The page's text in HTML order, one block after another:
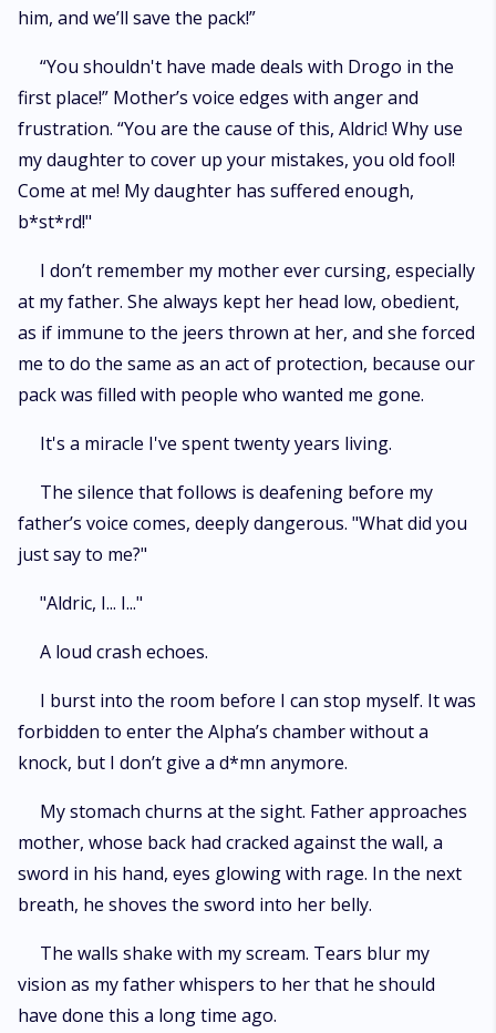
him, and we’ll save the pack!”
“You shouldn't have made deals with Drogo in the
first place!” Mother’s voice edges with anger and
frustration. “You are the cause of this, Aldric! Why use
my daughter to cover up your mistakes, you old fool!
Come at me! My daughter has suffered enough,
b*st*rd!"
I don’t remember my mother ever cursing, especially
at my father. She always kept her head low, obedient,
as if immune to the jeers thrown at her, and she forced
me to do the same as an act of protection, because our
pack was filled with people who wanted me gone.
It's a miracle I've spent twenty years living.
The silence that follows is deafening before my
father’s voice comes, deeply dangerous. "What did you
just say to me?"
"Aldric, I... I..."
A loud crash echoes.
I burst into the room before I can stop myself. It was
forbidden to enter the Alpha’s chamber without a
knock, but I don’t give a d*mn anymore.
My stomach churns at the sight. Father approaches
mother, whose back had cracked against the wall, a
sword in his hand, eyes glowing with rage. In the next
breath, he shoves the sword into her belly.
The walls shake with my scream. Tears blur my
vision as my father whispers to her that he should
have done this a long time ago.